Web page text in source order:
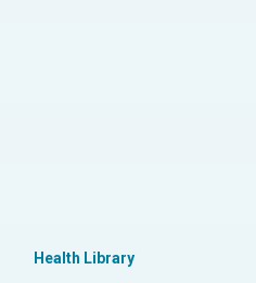
Health Library